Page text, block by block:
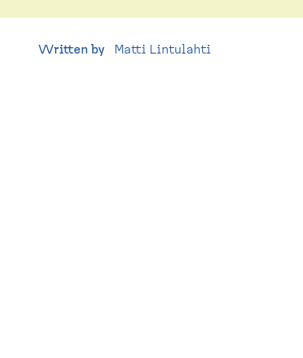
g
Written by Matti Lintulahti